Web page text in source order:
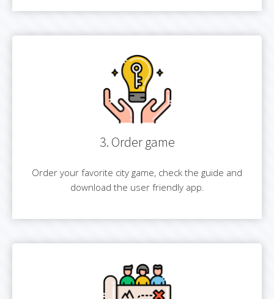
3. Order game
Order your favorite city game, check the guide and
download the user friendly app.